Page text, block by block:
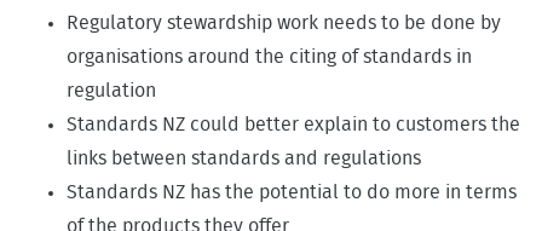
Regulatory stewardship work needs to be done by
organisations around the citing of standards in
regulation
Standards NZ could better explain to customers the
links between standards and regulations
Standards NZ has the potential to do more in terms
of the products they offer